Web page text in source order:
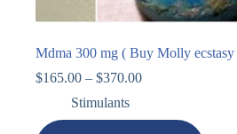
Mdma 300 mg ( Buy Molly ecstasy
$165.00 – $370.00
Stimulants